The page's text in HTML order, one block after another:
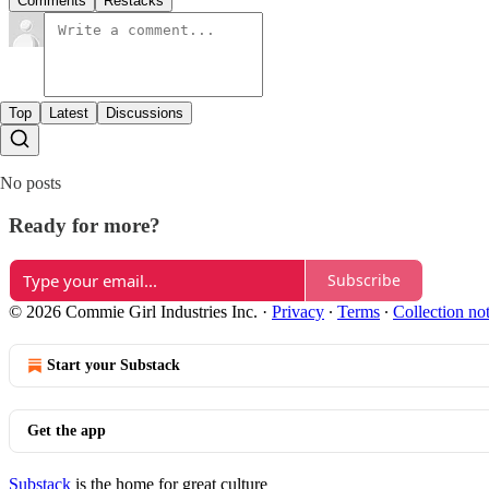
Top Latest Discussions
No posts
Ready for more?
Subscribe
© 2026 Commie Girl Industries Inc. · Privacy ∙ Terms ∙ Collection
Start your Substack
Get the app
Substack is the home for great culture